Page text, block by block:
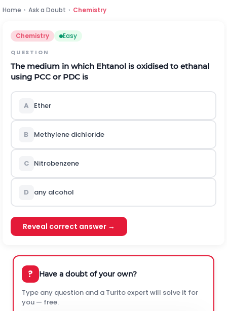
Home › Ask a Doubt › Chemistry
Chemistry Easy
QUESTION
The medium in which Ehtanol is oxidised to ethanal
using PCC or PDC is
A Ether
B Methylene dichloride
C Nitrobenzene
D any alcohol
Reveal correct answer →
? Have a doubt of your own?
Type any question and a Turito expert will solve it for
you — free.